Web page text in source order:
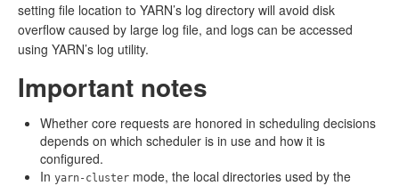
setting file location to YARN’s log directory will avoid disk
overflow caused by large log file, and logs can be accessed
using YARN’s log utility.
Important notes
Whether core requests are honored in scheduling decisions
depends on which scheduler is in use and how it is
configured.
In yarn-cluster mode, the local directories used by the